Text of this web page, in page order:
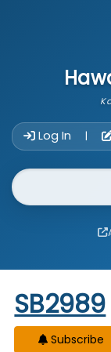
Log In |
Website Search
Start of
SB2989
Subscribe